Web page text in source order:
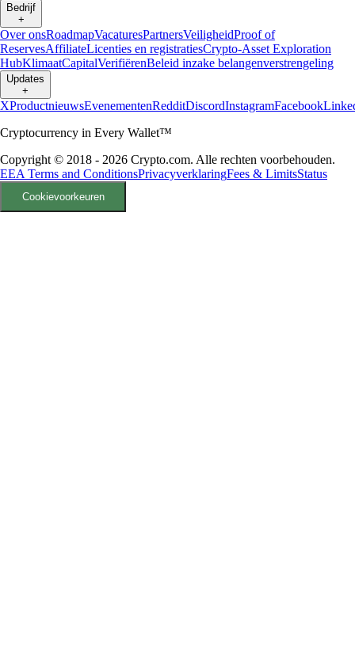
Bedrijf
+
Over onsRoadmapVacaturesPartnersVeiligheidProof of
ReservesAffiliateLicenties en registratiesCrypto-Asset Exploration
HubKlimaatCapitalVerifiërenBeleid inzake belangenverstrengeling
Updates
+
XProductnieuwsEvenementenRedditDiscordInstagramFacebook
Cryptocurrency in Every Wallet™
Copyright © 2018 - 2026 Crypto.com. Alle rechten voorbehouden.
EEA Terms and ConditionsPrivacyverklaringFees & LimitsStatus
Cookievoorkeuren